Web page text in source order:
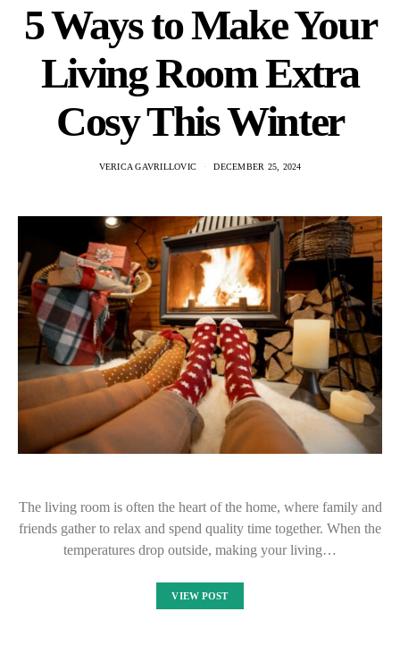
5 Ways to Make Your
Living Room Extra
Cosy This Winter
VERICA GAVRILLOVIC DECEMBER 25, 2024
The living room is often the heart of the home, where family and
friends gather to relax and spend quality time together. When the
temperatures drop outside, making your living…
VIEW POST